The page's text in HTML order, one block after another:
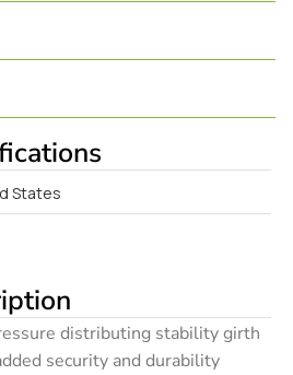
States
distributing stability girth
security and durability